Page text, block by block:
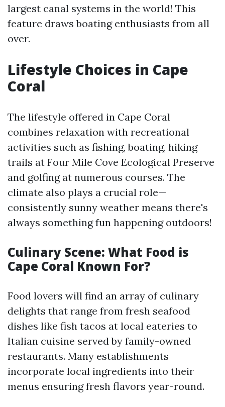
largest canal systems in the world! This
feature draws boating enthusiasts from all
over.
Lifestyle Choices in Cape
Coral
The lifestyle offered in Cape Coral
combines relaxation with recreational
activities such as fishing, boating, hiking
trails at Four Mile Cove Ecological Preserve
and golfing at numerous courses. The
climate also plays a crucial role—
consistently sunny weather means there's
always something fun happening outdoors!
Culinary Scene: What Food is
Cape Coral Known For?
Food lovers will find an array of culinary
delights that range from fresh seafood
dishes like fish tacos at local eateries to
Italian cuisine served by family-owned
restaurants. Many establishments
incorporate local ingredients into their
menus ensuring fresh flavors year-round.